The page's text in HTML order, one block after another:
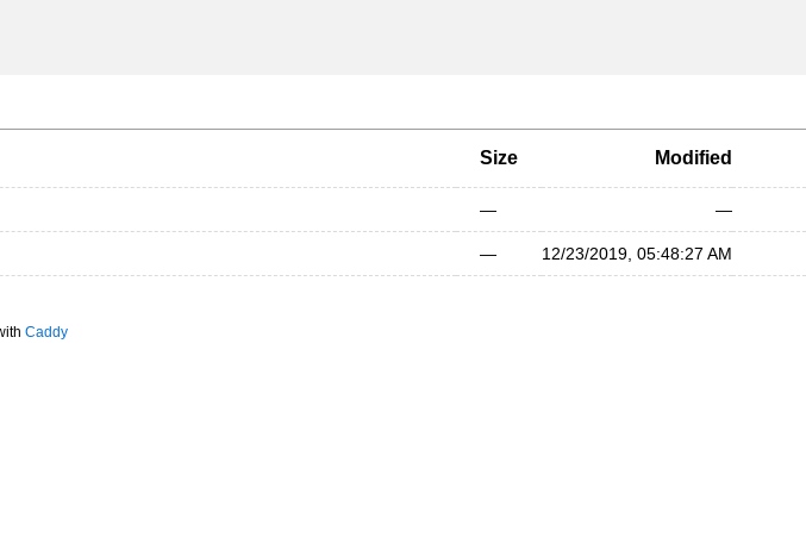
Size Modified
— —
— 12/23/2019, 05:48:27 AM
Caddy